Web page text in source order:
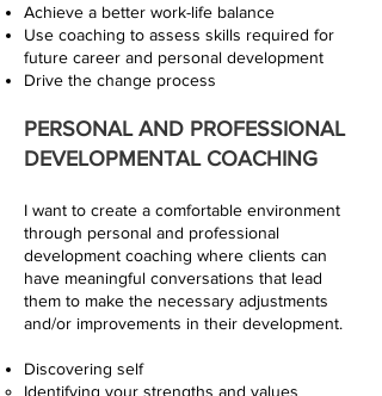
Achieve a better work-life balance
Use coaching to assess skills required for
future career and personal development
Drive the change process
PERSONAL AND PROFESSIONAL
DEVELOPMENTAL COACHING
I want to create a comfortable environment
through personal and professional
development coaching where clients can
have meaningful conversations that lead
them to make the necessary adjustments
and/or improvements in their development.
Discovering self
Identifying your strengths and values